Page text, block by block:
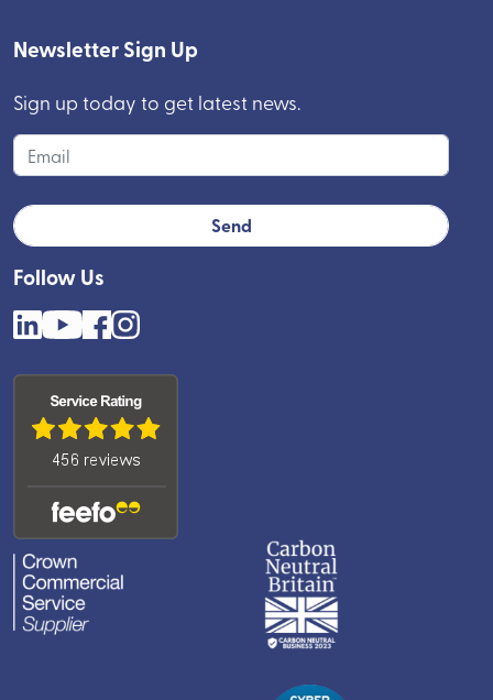
Follow Us
Newsletter Sign Up
Sign up today to get latest news.